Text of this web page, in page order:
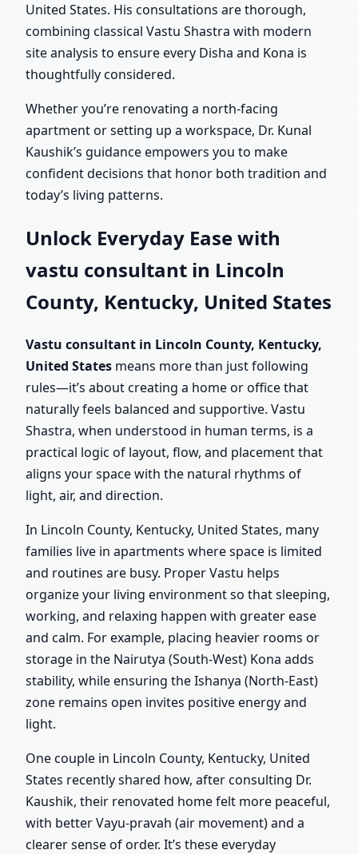
United States. His consultations are thorough,
combining classical Vastu Shastra with modern
site analysis to ensure every Disha and Kona is
thoughtfully considered.
Whether you’re renovating a north-facing
apartment or setting up a workspace, Dr. Kunal
Kaushik’s guidance empowers you to make
confident decisions that honor both tradition and
today’s living patterns.
Unlock Everyday Ease with
vastu consultant in Lincoln
County, Kentucky, United States
Vastu consultant in Lincoln County, Kentucky,
United States means more than just following
rules—it’s about creating a home or office that
naturally feels balanced and supportive. Vastu
Shastra, when understood in human terms, is a
practical logic of layout, flow, and placement that
aligns your space with the natural rhythms of
light, air, and direction.
In Lincoln County, Kentucky, United States, many
families live in apartments where space is limited
and routines are busy. Proper Vastu helps
organize your living environment so that sleeping,
working, and relaxing happen with greater ease
and calm. For example, placing heavier rooms or
storage in the Nairutya (South-West) Kona adds
stability, while ensuring the Ishanya (North-East)
zone remains open invites positive energy and
light.
One couple in Lincoln County, Kentucky, United
States recently shared how, after consulting Dr.
Kaushik, their renovated home felt more peaceful,
with better Vayu-pravah (air movement) and a
clearer sense of order. It’s these everyday